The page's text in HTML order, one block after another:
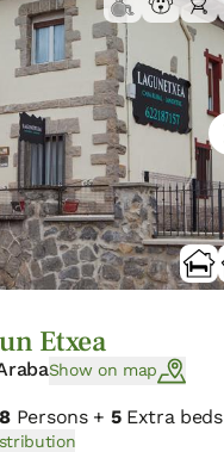
Etxea
Show on map
8 Persons + 5Extra beds